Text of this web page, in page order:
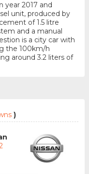
year 2017 and
unit, produced by
of 1.5 litre
and a manual
is a city car with
the 100km/h
around 3.2 liters of
)